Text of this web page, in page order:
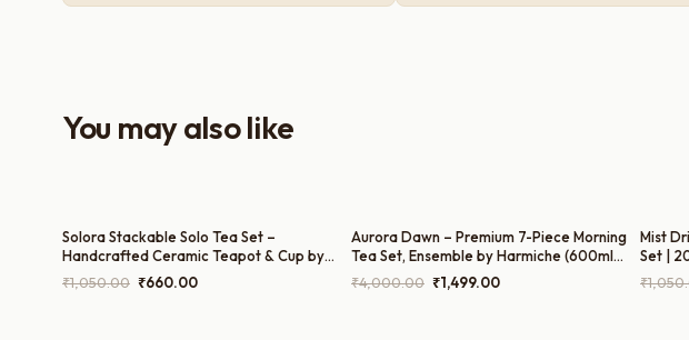
You may also like
Solora Stackable Solo Tea Set –
Handcrafted Ceramic Teapot & Cup by
Harmiche | 200ml Cup and 300ml Teapot
₹1,050.00 Original
₹660.00Current
Aurora Dawn – Premium 7-Piece Morning
Tea Set, Ensemble by Harmiche (600ml
Tea Pot, 300ml Milk Pot, 300ml Sugar Pot,
and 200ml Cups)
₹4,000.00 Original
₹1,499.00Current
Mist
Set |
₹